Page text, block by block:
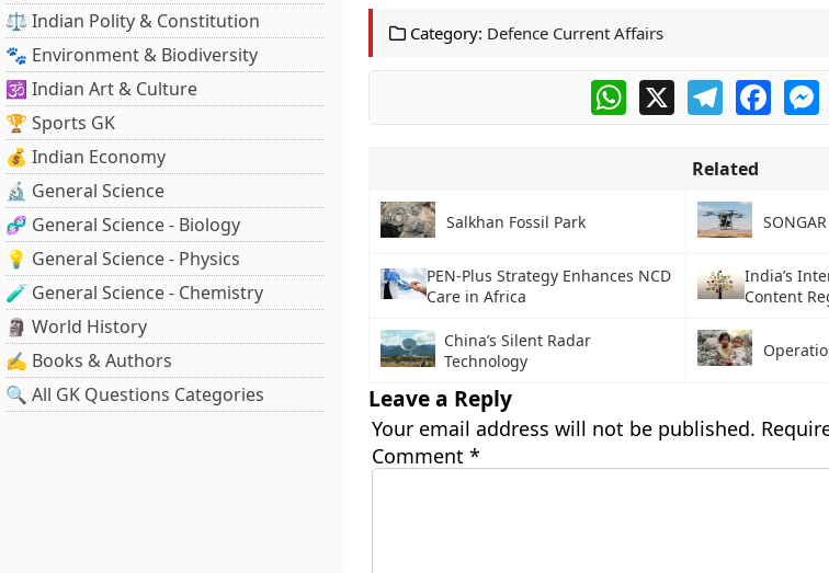
⚖️ Indian Polity & Constitution
🐾 Environment & Biodiversity
🕉️ Indian Art & Culture
🏆 Sports GK
💰 Indian Economy
🔬 General Science
🧬 General Science - Biology
💡 General Science - Physics
🧪 General Science - Chemistry
🗿 World History
✍️ Books & Authors
🔍 All GK Questions Categories
Category: Defence Current Affairs
WhatsApp
X Telegram
Related
Salkhan Fossil Park
PEN-Plus Strategy Enhances NCD
Care in Africa
India’s
Content
China’s Silent Radar
Technology
Leave a Reply
Your email address will not be published.
Comment *